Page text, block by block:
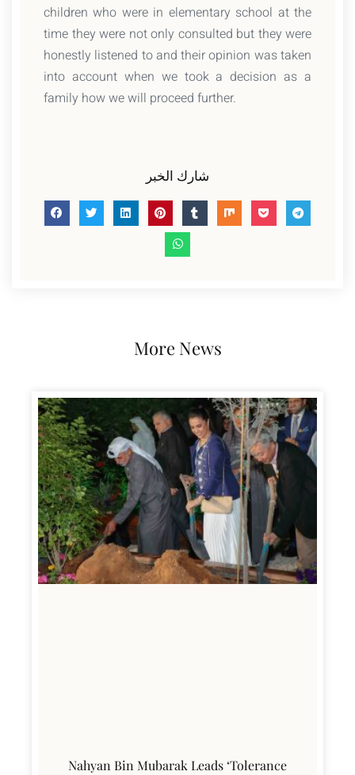
children who were in elementary school at the
time they were not only consulted but they were
honestly listened to and their opinion was taken
into account when we took a decision as a
family how we will proceed further.
شارك الخبر
More News
Nahyan Bin Mubarak Leads ‘Tolerance